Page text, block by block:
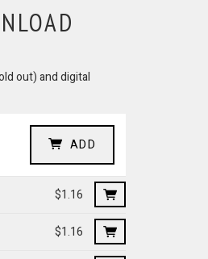
out) and digital
ADD
$1.16
$1.16